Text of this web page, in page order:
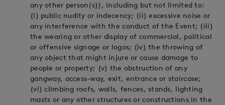
any other person(s)), including but not limited to:
(i) public nudity or indecency; (ii) excessive noise or
any interference with the conduct of the Event; (iii)
the wearing or other display of commercial, political
or offensive signage or logos; (iv) the throwing of
any object that might injure or cause damage to
people or property; (v) the obstruction of any
gangway, access-way, exit, entrance or staircase;
(vi) climbing roofs, walls, fences, stands, lighting
masts or any other structures or constructions in the